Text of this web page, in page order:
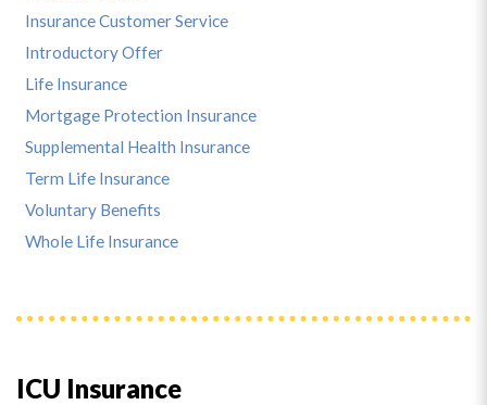
ICU Insurance
Insurance Customer Service
Introductory Offer
Life Insurance
Mortgage Protection Insurance
Supplemental Health Insurance
Term Life Insurance
Voluntary Benefits
Whole Life Insurance